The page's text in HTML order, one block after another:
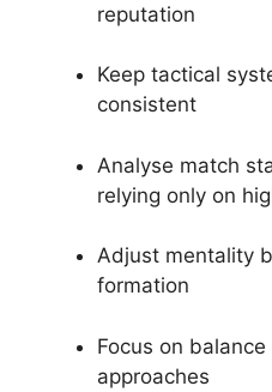
reputation
Keep tactical
consistent
Analyse match
relying only on
Adjust mentality
formation
Focus on
approaches